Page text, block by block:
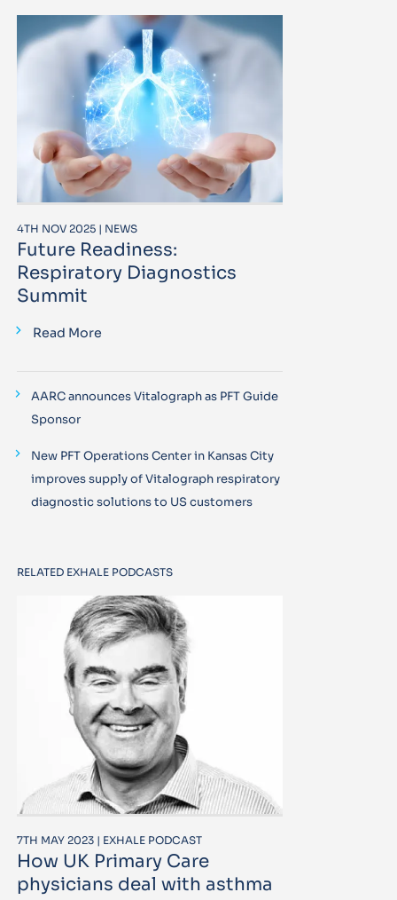
4TH NOV 2025 | NEWS
Future Readiness:
Respiratory Diagnostics
Summit
Read More
AARC announces Vitalograph as PFT Guide
Sponsor
New PFT Operations Center in Kansas City
improves supply of Vitalograph respiratory
diagnostic solutions to US customers
RELATED EXHALE PODCASTS
7TH MAY 2023 | EXHALE PODCAST
How UK Primary Care
physicians deal with asthma